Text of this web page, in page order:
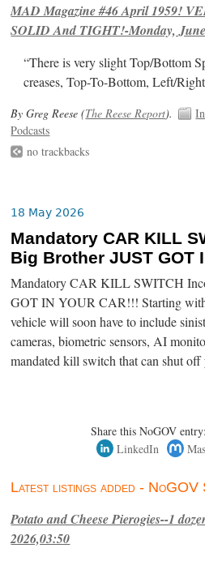
MAD Magazine #46 April 1959!
SOLID And TIGHT!-Monday,
“There is very slight Top/Bottom
creases, Top-To-Bottom, Left/
By Greg Reese (The Reese Report).
Podcasts
no trackbacks
18 May 2026
Mandatory CAR KILL
Big Brother JUST GOT
Mandatory CAR KILL SWITCH
GOT IN YOUR CAR!!! Starting
vehicle will soon have to include
cameras, biometric sensors, AI
mandated kill switch that can shut
Share this NoGOV entry:
LinkedIn
Latest listings added - NoGOV
Potato and Cheese Pierogies--1
2026,03:50